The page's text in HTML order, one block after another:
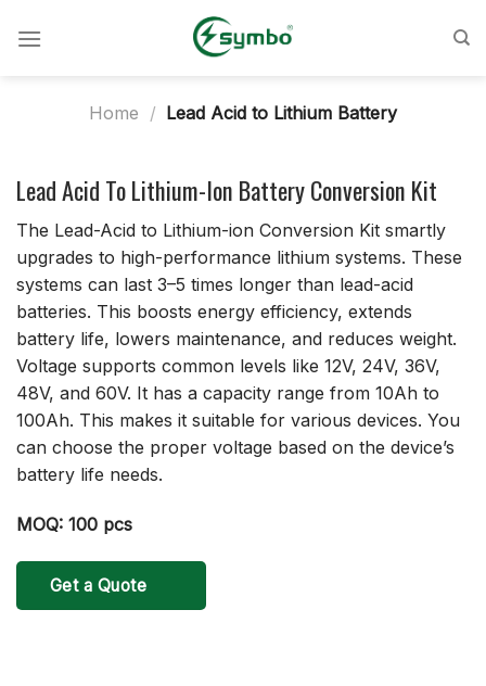
Home / Lead Acid to Lithium Battery
Lead Acid To Lithium-Ion Battery Conversion Kit
The Lead-Acid to Lithium-ion Conversion Kit smartly
upgrades to high-performance lithium systems. These
systems can last 3–5 times longer than lead-acid
batteries. This boosts energy efficiency, extends
battery life, lowers maintenance, and reduces weight.
Voltage supports common levels like 12V, 24V, 36V,
48V, and 60V. It has a capacity range from 10Ah to
100Ah. This makes it suitable for various devices. You
can choose the proper voltage based on the device’s
battery life needs.
MOQ: 100 pcs
Get a Quote